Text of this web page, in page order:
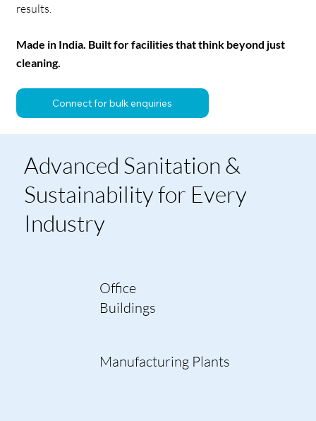
results.
Made in India. Built for facilities that think beyond just
cleaning.
Connect for bulk enquiries
Advanced Sanitation &
Sustainability for Every
Industry
Office
Buildings
Manufacturing Plants